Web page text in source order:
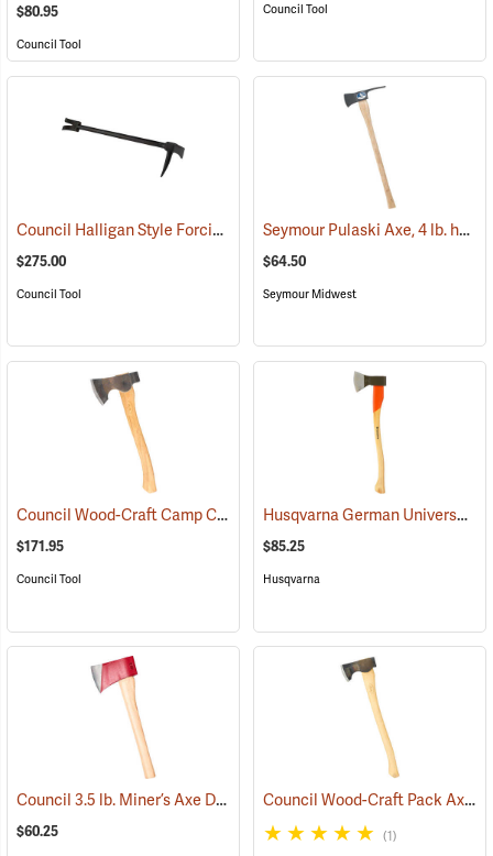
$80.95
Council Tool
Council Tool
Council Halligan Style Forcible Entry Tool, 30˝ (85284)
$275.00
Council Tool
Seymour Pulaski Axe, 4 lb. head, 34-3/4˝L Hickory Handle
$64.50
Seymour Midwest
Council Wood-Craft Camp Carver Axe (33189)
$171.95
Council Tool
Husqvarna German Universal Felling Axe
$85.25
Husqvarna
Council 3.5 lb. Miner’s Axe Dayton Pattern with 20” Handle (33162)
$60.25
Council Wood-Craft Pack Axe, 24” Handle
(1)